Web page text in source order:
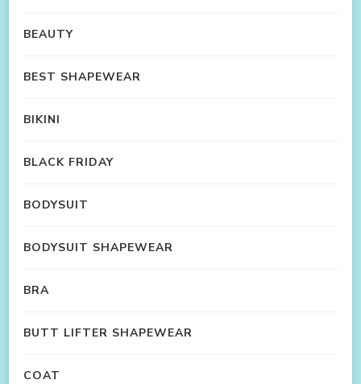
BEAUTY
BEST SHAPEWEAR
BIKINI
BLACK FRIDAY
BODYSUIT
BODYSUIT SHAPEWEAR
BRA
BUTT LIFTER SHAPEWEAR
COAT